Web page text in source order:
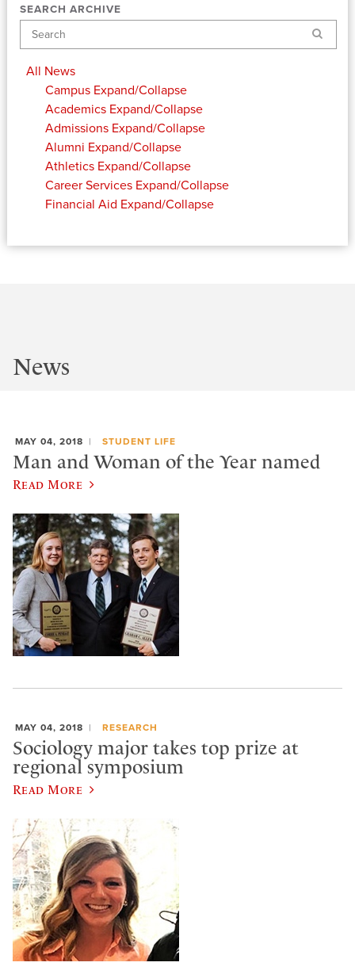
SEARCH ARCHIVE
Search
All News
Campus Expand/Collapse
Academics Expand/Collapse
Admissions Expand/Collapse
Alumni Expand/Collapse
Athletics Expand/Collapse
Career Services Expand/Collapse
Financial Aid Expand/Collapse
News
MAY 04, 2018 STUDENT LIFE
Man and Woman of the Year named
Read More
MAY 04, 2018 RESEARCH
Sociology major takes top prize at
regional symposium
Read More